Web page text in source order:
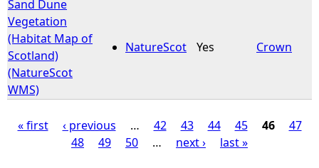
Sand Dune
Vegetation
(Habitat Map of
Scotland)
(NatureScot
WMS)
NatureScot Yes Crown
« first ‹ previous … 42 43 44 45 46
47
48
49 50 … next › last »